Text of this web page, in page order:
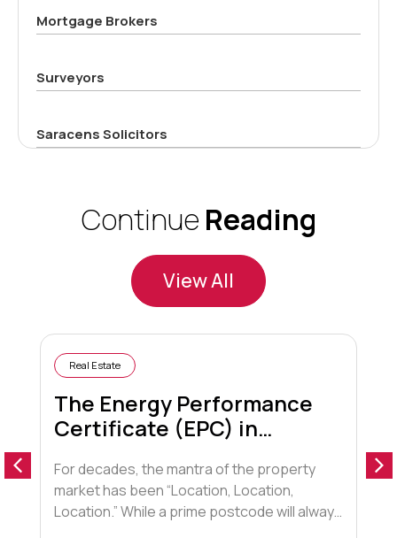
Mortgage Brokers
Surveyors
Saracens Solicitors
Continue Reading
View All
Real Estate
The Energy Performance
Certificate (EPC) in
For decades, the mantra of the property
market has been “Location, Location,
Location.” While a prime postcode will always